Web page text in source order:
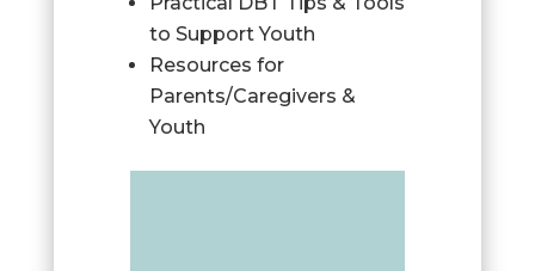
to Support Youth
Resources for
Parents/Caregivers &
Youth